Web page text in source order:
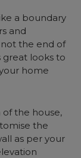
a boundary
and
not the end of
great looks to
home
the house,
the
as per your